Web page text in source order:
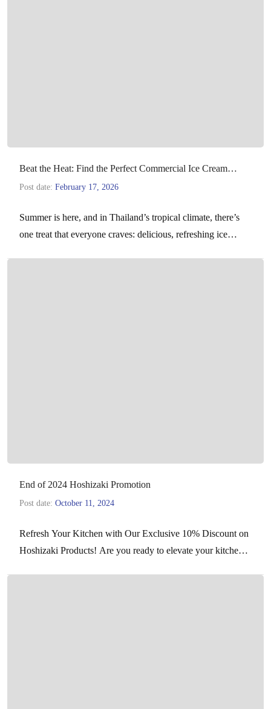
Beat the Heat: Find the Perfect Commercial Ice Cream
Post date: February 17, 2026
Summer is here, and in Thailand’s tropical climate, there’s
one treat that everyone craves: delicious, refreshing ice
End of 2024 Hoshizaki Promotion
Post date: October 11, 2024
Refresh Your Kitchen with Our Exclusive 10% Discount on
Hoshizaki Products! Are you ready to elevate your kitchen